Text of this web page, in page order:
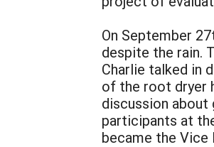
On September
despite the rain.
Charlie talked in
of the root dryer
discussion about
participants at
became the